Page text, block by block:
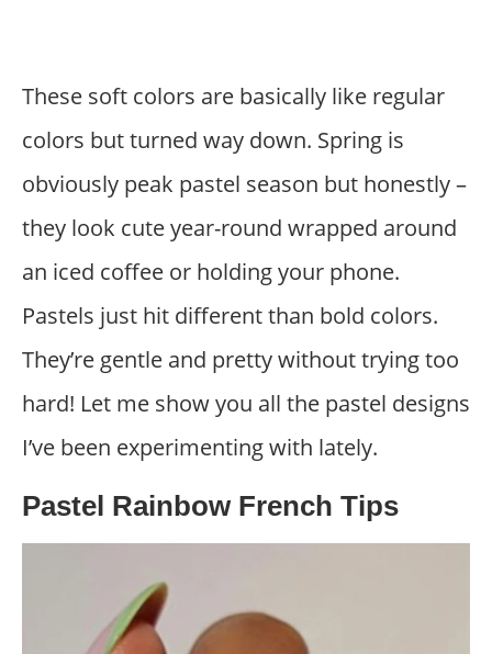
These soft colors are basically like regular
colors but turned way down. Spring is
obviously peak pastel season but honestly –
they look cute year-round wrapped around
an iced coffee or holding your phone.
Pastels just hit different than bold colors.
They’re gentle and pretty without trying too
hard! Let me show you all the pastel designs
I’ve been experimenting with lately.
Pastel Rainbow French Tips